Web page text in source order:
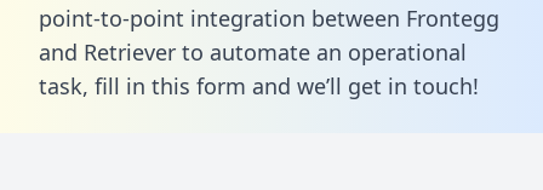
point-to-point integration between Frontegg
and Retriever to automate an operational
task, fill in this form and we’ll get in touch!